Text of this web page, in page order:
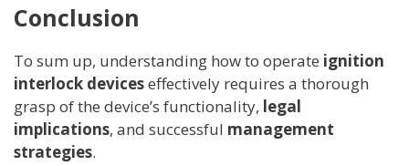
Conclusion
To sum up, understanding how to operate ignition
interlock deviceseffectively requires a thorough
grasp of the device’s functionality, legal
implications, and successful management
strategies.